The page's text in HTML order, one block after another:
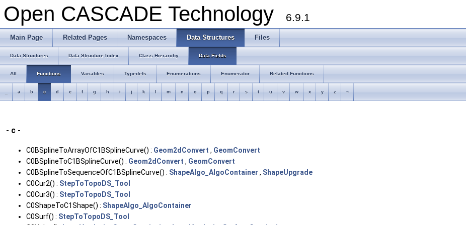
Open CASCADE Technology 6.9.1
Main Page Related Pages Namespaces Data Structures Files
Data Structures Data Structure Index Class Hierarchy Data Fields
All Functions Variables Typedefs Enumerations Enumerator Related Functions
a b c d e f g h i j k m n o p q r s t u v w x y z ~
- c -
C0BSplineToArrayOfC1BSplineCurve() : Geom2dConvert , GeomConvert
C0BSplineToC1BSplineCurve() : Geom2dConvert , GeomConvert
C0BSplineToSequenceOfC1BSplineCurve() : ShapeAlgo_AlgoContainer , ShapeUpgrade
C0Cur2() : StepToTopoDS_Tool
C0Cur3() : StepToTopoDS_Tool
C0ShapeToC1Shape() : ShapeAlgo_AlgoContainer
C0Surf() : StepToTopoDS_Tool